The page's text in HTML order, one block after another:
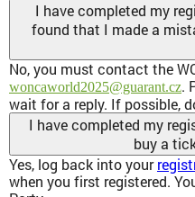
I have completed my
found that I made a
No, you must contact the
woncaworld2025@guarant.cz.
wait for a reply. If possible,
I have completed my
buy a
Yes, log back into your
when you first registered.